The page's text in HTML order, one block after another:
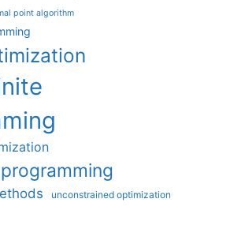
point algorithm
unconstrained optimization